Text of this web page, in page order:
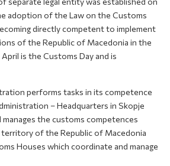
adoption of the Law on the Customs
directly competent to implement
of the Republic of Macedonia in the
is the Customs Day and is
performs tasks in its competence
– Headquarters in Skopje
the customs competences
of the Republic of Macedonia
Houses which coordinate and manage